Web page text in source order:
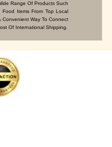
Range Of Products Such
Food Items From Top Local
Way To Connect
Of International Shipping.